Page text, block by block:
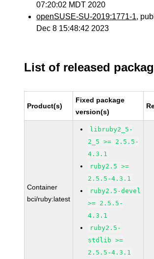
07:20:02 MDT 2020
openSUSE-SU-2019:1771-1,
Dec 8 15:48:42 2023
List of released
Product(s)
Fixed package
version(s)
Container
bci/ruby:latest
libruby2_5-
2_5 >= 2.5.5-
4.3.1
ruby2.5 >=
2.5.5-4.3.1
ruby2.5-devel
>= 2.5.5-
4.3.1
ruby2.5-
stdlib >=
2.5.5-4.3.1